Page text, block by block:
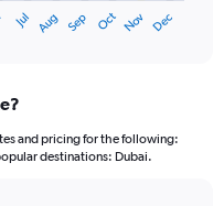
Jul Aug Sep Oct Nov Dec
and pricing for the following:
destinations: Dubai.